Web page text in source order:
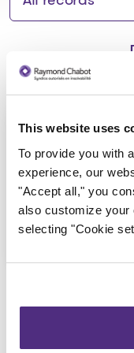
This website uses
To provide you with
experience, our
"Accept all," you
also customize your
selecting "Cookie
Avis de la
9360-